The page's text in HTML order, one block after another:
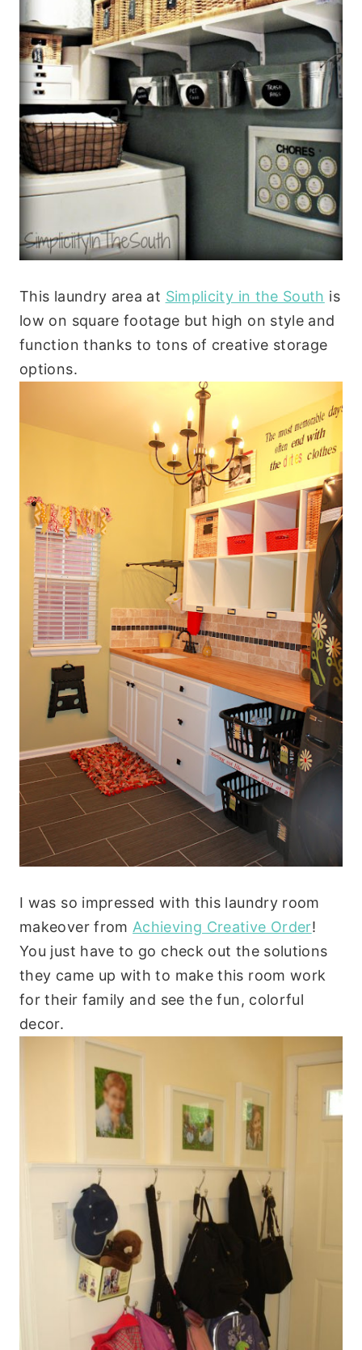
This laundry area at Simplicity in the South is
low on square footage but high on style and
function thanks to tons of creative storage
options.
I was so impressed with this laundry room
makeover from Achieving Creative Order!
You just have to go check out the solutions
they came up with to make this room work
for their family and see the fun, colorful
decor.